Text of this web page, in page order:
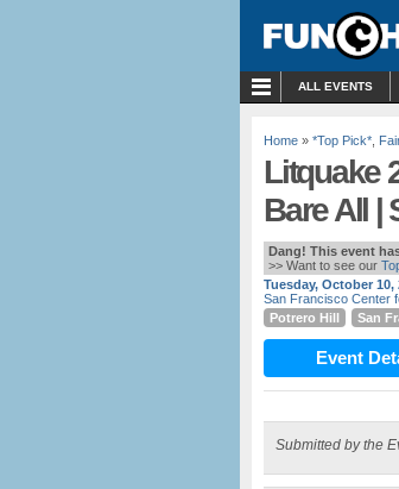
ALL EVENTS
Home » *Top Pick*
Litquake
Bare All |
Dang! This event
>> Want to see our
Tuesday, October 10,
San Francisco Center
Potrero Hill
San
Event
Submitted by the